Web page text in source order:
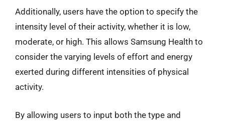
Additionally, users have the option to specify the
intensity level of their activity, whether it is low,
moderate, or high. This allows Samsung Health to
consider the varying levels of effort and energy
exerted during different intensities of physical
activity.
By allowing users to input both the type and